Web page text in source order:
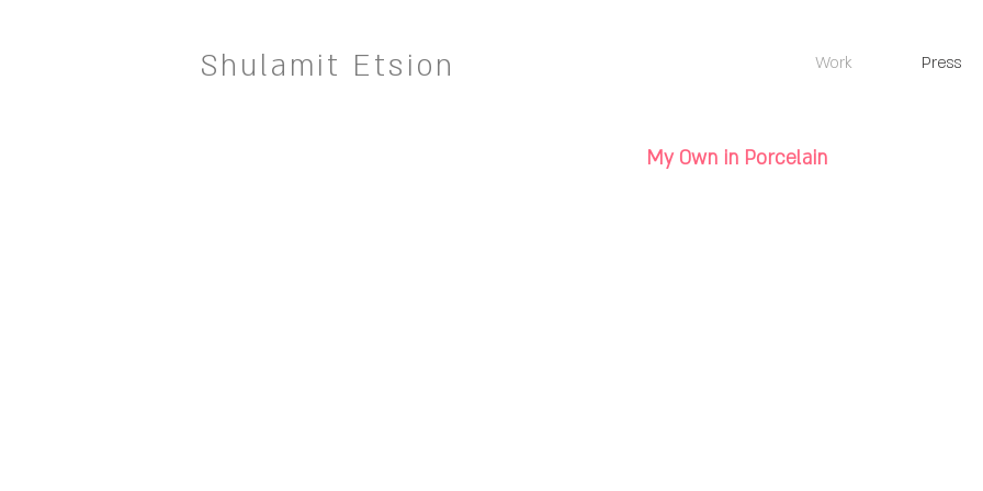
Shulamit Etsion Work Press
My Own in Porcelain